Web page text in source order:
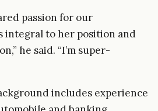
passion for our
integral to her position and
he said. “I’m super-
includes experience